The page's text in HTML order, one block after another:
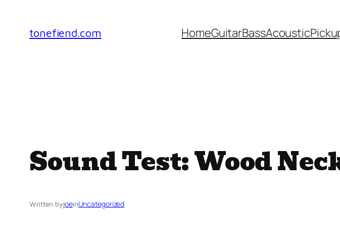
content
tonefiend.com HomeGuitarBassAcoustic
Sound Test: Wood
Written byjoeinUncategorized